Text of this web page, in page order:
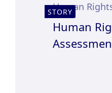
STORY
Human
Human